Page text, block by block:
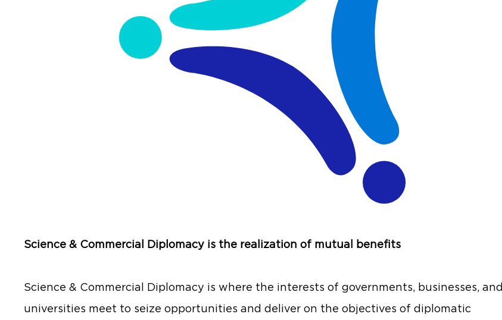
Science & Commercial Diplomacy is the realization of mutual benefits
Science & Commercial Diplomacy is where the interests of governments, businesses, and
universities meet to seize opportunities and deliver on the objectives of diplomatic